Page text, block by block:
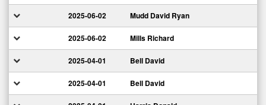
2025-06-02 Mudd David Ryan
2025-06-02 Mills Richard
2025-04-01 Bell David
2025-04-01 Bell David